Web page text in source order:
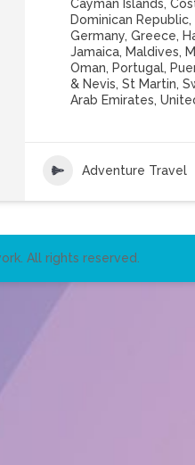
Cayman Islands,
Dominican Republic,
Germany,Greece,
Jamaica, Maldives,
Oman, Portugal,
& Nevis,St Martin,
Arab Emirates,
Adventure Travel
All rights reserved.